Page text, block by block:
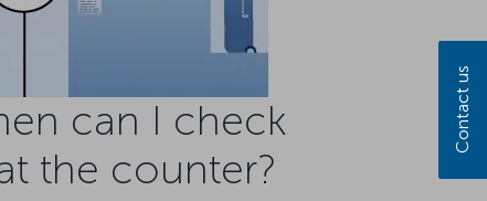
can I check
the counter?
Contact us